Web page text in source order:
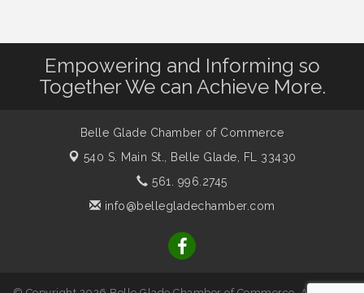
Empowering and Informing so
Together We can Achieve More.
Belle Glade Chamber of Commerce
540 S. Main St.,
Belle Glade, FL 33430
561. 996.2745
info@bellegladechamber.com